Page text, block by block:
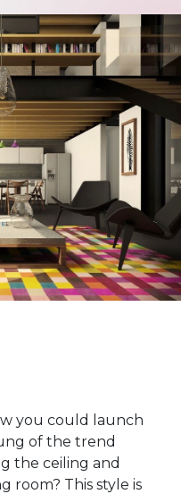
you could launch
of the trend
the ceiling and
room? This style is